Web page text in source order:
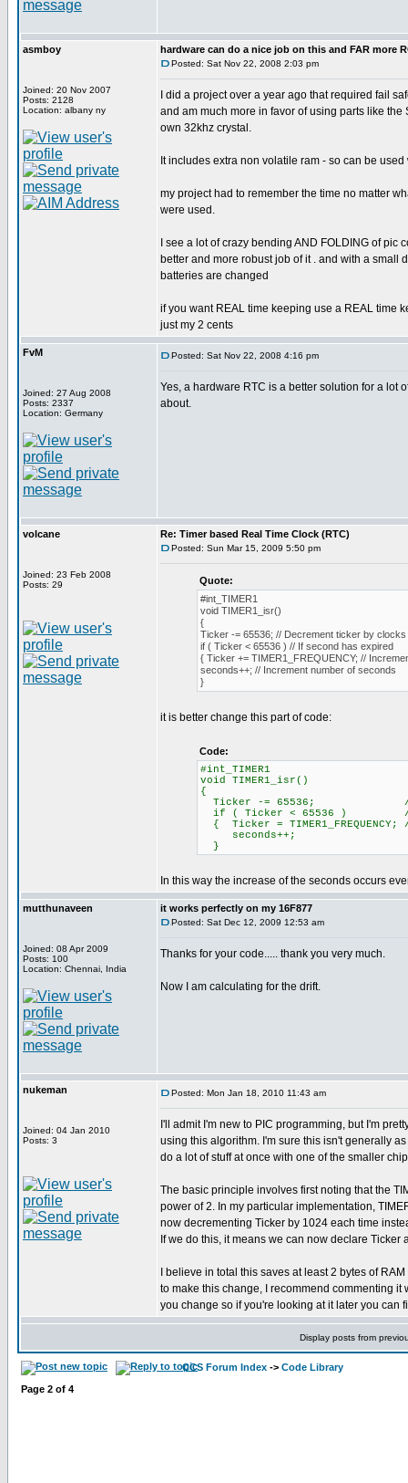
asmboy
Joined: 20 Nov 2007
Posts: 2128
Location: albany ny
hardware can do a nice job on this and FAR more
Posted: Sat Nov 22, 2008 2:03 pm
I did a project over a year ago that required fail
and am much more in favor of using parts like
own 32khz crystal.
It includes extra non volatile ram - so can be
my project had to remember the time no matter
were used.
I see a lot of crazy bending AND FOLDING of
better and more robust job of it . and with a
batteries are changed
if you want REAL time keeping use a REAL time
just my 2 cents
FvM
Joined: 27 Aug 2008
Posts: 2337
Location: Germany
Posted: Sat Nov 22, 2008 4:16 pm
Yes, a hardware RTC is a better solution for a lot
about.
volcane
Joined: 23 Feb 2008
Posts: 29
Re: Timer based Real Time Clock (RTC)
Posted: Sun Mar 15, 2009 5:50 pm
Quote:
#int_TIMER1
void TIMER1_isr()
{
Ticker -= 65536; // Decrement ticker by
if ( Ticker < 65536 ) // If second has expired
{ Ticker += TIMER1_FREQUENCY; //
seconds++; // Increment number of seconds
}
it is better change this part of code:
Code:
void
{
Ticker -= 65536; //
if ( Ticker < 65536 ) // If
{ Ticker =
seconds++; //
}
In this way the increase of the seconds occurs
mutthunaveen
Joined: 08 Apr 2009
Posts: 100
Location: Chennai, India
it works perfectly on my 16F877
Posted: Sat Dec 12, 2009 12:53 am
Thanks for your code..... thank you very much.
Now I am calculating for the drift.
nukeman
Joined: 04 Jan 2010
Posts: 3
Posted: Mon Jan 18, 2010 11:43 am
I'll admit I'm new to PIC programming, but I'm
using this algorithm. I'm sure this isn't generally
do a lot of stuff at once with one of the smaller
The basic principle involves first noting that the
power of 2. In my particular implementation,
now decrementing Ticker by 1024 each time
If we do this, it means we can now declare Ticker
I believe in total this saves at least 2 bytes of
to make this change, I recommend commenting
you change so if you're looking at it later you can
Display posts from
CCS Forum Index -> Code Library
Page 2 of 4